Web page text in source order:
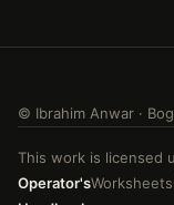
© Ibrahim Anwar ·
This work is licensed
Operator'sWorksheets